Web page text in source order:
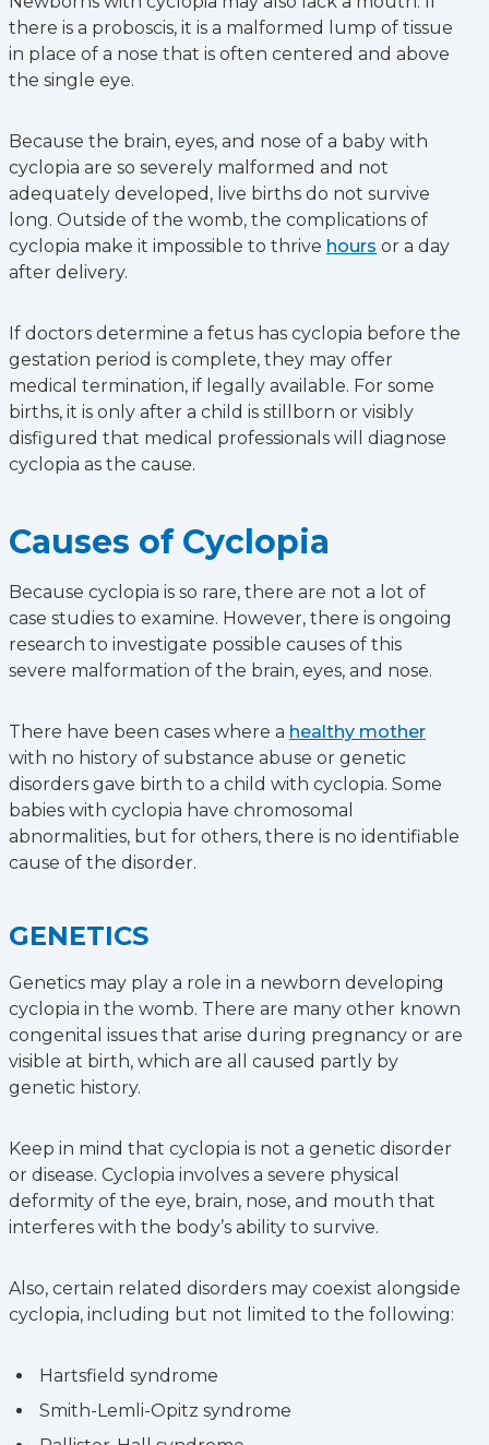
there is a proboscis, it is a malformed lump of tissue
in place of a nose that is often centered and above
the single eye.
Because the brain, eyes, and nose of a baby with
cyclopia are so severely malformed and not
adequately developed, live births do not survive
long. Outside of the womb, the complications of
cyclopia make it impossible to thrive hours or a day
after delivery.
If doctors determine ‌a fetus has cyclopia before the
gestation period is complete, they may offer
medical termination, if legally available. For some
births, it is only after a child is stillborn or visibly
disfigured that medical professionals will diagnose
cyclopia as the cause.
Causes of Cyclopia
Because cyclopia is so rare, there are not a lot of
case studies to examine. However, there is ongoing
research to investigate possible causes of this
severe malformation of the brain, eyes, and nose.
There have been cases where a healthy mother
with no history of substance abuse or genetic
disorders gave birth to a child with cyclopia. Some
babies with cyclopia have chromosomal
abnormalities, but for others, there is no identifiable
cause of the disorder.
GENETICS
Genetics may play a role in a newborn developing
cyclopia in the womb. There are many other known
congenital issues that arise during pregnancy or are
visible at birth, which are all caused partly by
genetic history.
Keep in mind that cyclopia is not a genetic disorder
or disease. Cyclopia involves a severe physical
deformity of the eye, brain, nose, and mouth that
interferes with the body’s ability to survive.
Also, certain related disorders may coexist alongside
cyclopia, including but not limited to the following:
Hartsfield syndrome
Smith-Lemli-Opitz syndrome